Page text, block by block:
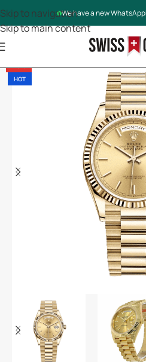
We have a new WhatsApp
Skip to navigation
Skip to main content
-13%
HOT